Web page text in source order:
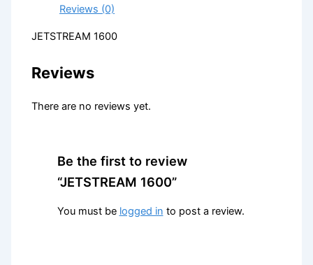
Reviews (0)
JETSTREAM 1600
Reviews
There are no reviews yet.
Be the first to review
“JETSTREAM 1600”
You must be logged in to post a review.